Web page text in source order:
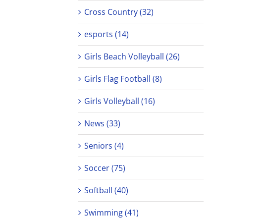
Cross Country (32)
esports (14)
Girls Beach Volleyball (26)
Girls Flag Football (8)
Girls Volleyball (16)
News (33)
Seniors (4)
Soccer (75)
Softball (40)
Swimming (41)